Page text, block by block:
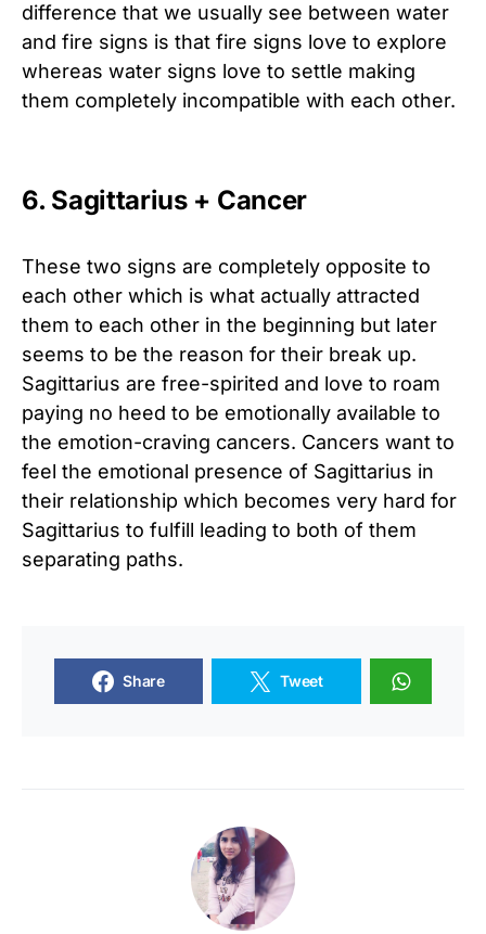
difference that we usually see between water
and fire signs is that fire signs love to explore
whereas water signs love to settle making
them completely incompatible with each other.
6. Sagittarius + Cancer
These two signs are completely opposite to
each other which is what actually attracted
them to each other in the beginning but later
seems to be the reason for their break up.
Sagittarius are free-spirited and love to roam
paying no heed to be emotionally available to
the emotion-craving cancers. Cancers want to
feel the emotional presence of Sagittarius in
their relationship which becomes very hard for
Sagittarius to fulfill leading to both of them
separating paths.
Share Tweet